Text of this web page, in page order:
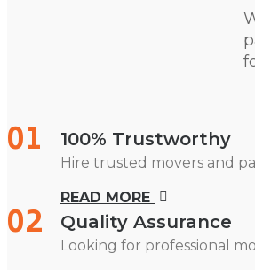
01 100% Trustworthy
Hire trusted movers and
READ MORE
02 Quality Assurance
Looking for professional